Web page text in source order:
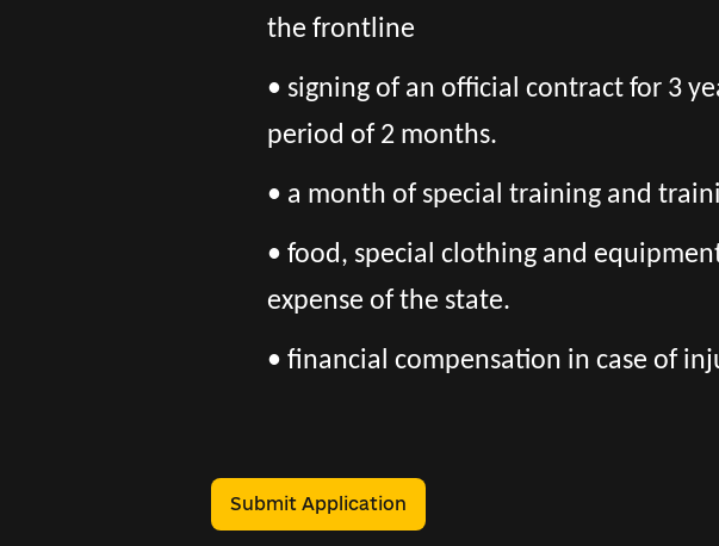
the frontline
• signing of an official contract for 3
period of 2 months.
• a month of special training and
• food, special clothing and
expense of the state.
• financial compensation in case of
Submit Application